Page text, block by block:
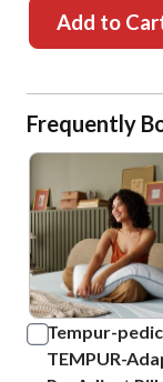
Add to
Frequently
Tempur-pedic
TEMPUR-